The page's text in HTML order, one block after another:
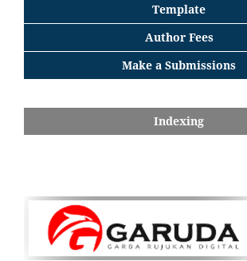
Template
Author Fees
Make a Submissions
Indexing